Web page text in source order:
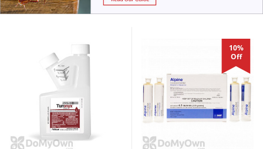
10%
Off
Stink Bugs
Termites
Voles
Wasps & Hornets
Weeds